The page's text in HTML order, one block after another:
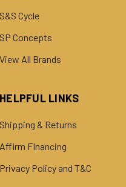
S&S Cycle
SP Concepts
View All Brands
HELPFUL LINKS
Shipping & Returns
Affirm FInancing
Privacy Policy and T&C